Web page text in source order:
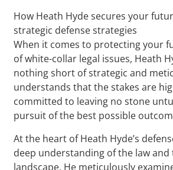
How Heath Hyde secures your
strategic defense strategies
When it comes to protecting your
of white-collar legal issues, Heath
nothing short of strategic and
understands that the stakes are
committed to leaving no stone
pursuit of the best possible
At the heart of Heath Hyde’s
deep understanding of the law and
landscape. He meticulously